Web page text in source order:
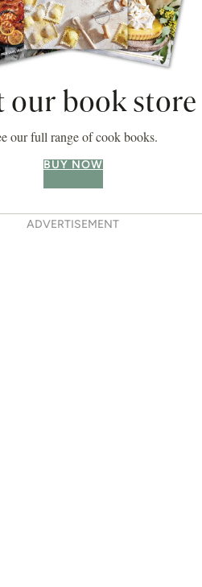
our book store
our full range of cook books.
BUY NOW
ADVERTISEMENT